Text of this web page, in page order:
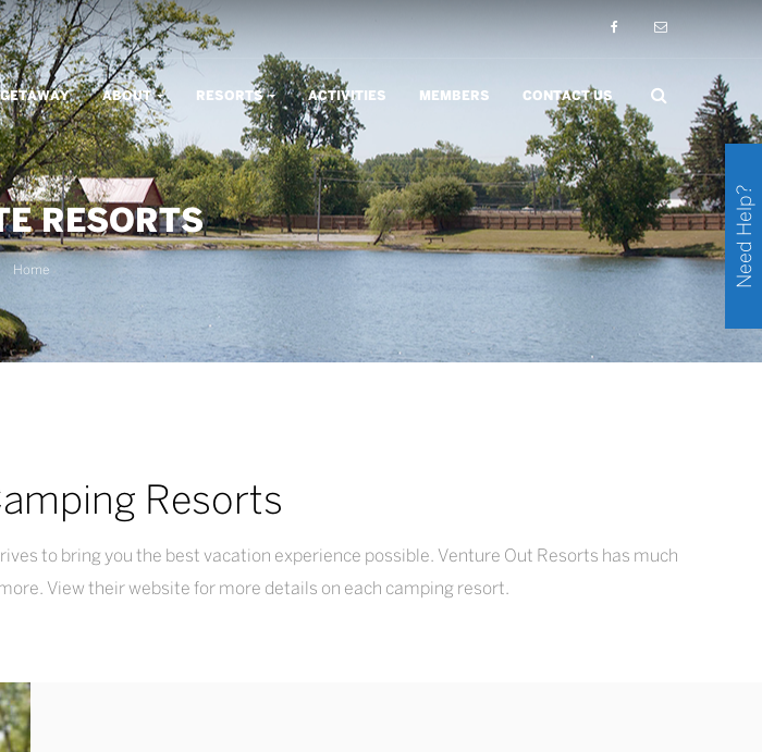
ABOUT RESORTS ACTIVITIES MEMBERS CONTACT US
Home
RESORTS
Resorts
to bring you the best vacation experience possible. Venture Out Resorts has much
View their website for more details on each camping resort.
Need Help?